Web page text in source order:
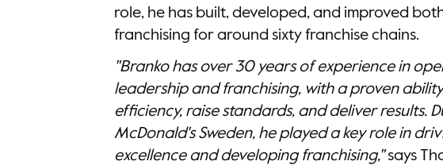
role, he has built, developed, and improved
franchising for around sixty franchise chains.
"Branko has over 30 years of experience in
leadership and franchising, with a proven
efficiency, raise standards, and deliver results.
McDonald's Sweden, he played a key role in
excellence and developing franchising,"says